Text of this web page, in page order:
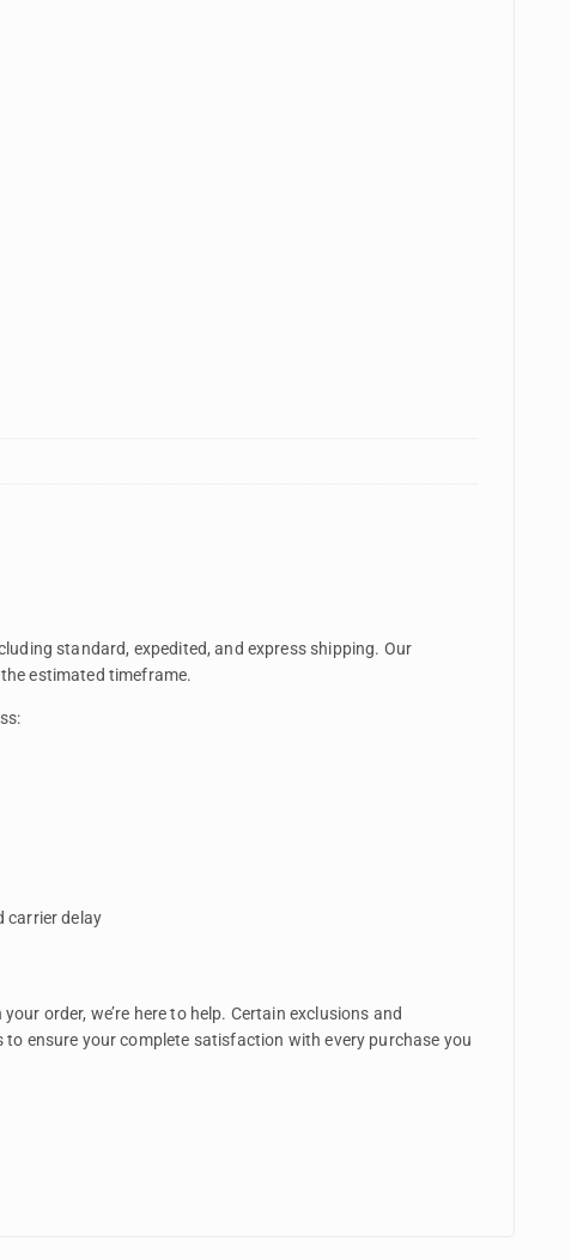
standard, expedited, and express shipping. Our
estimated timeframe.
carrier delay
order, we’re here to help. Certain exclusions and
ensure your complete satisfaction with every purchase you